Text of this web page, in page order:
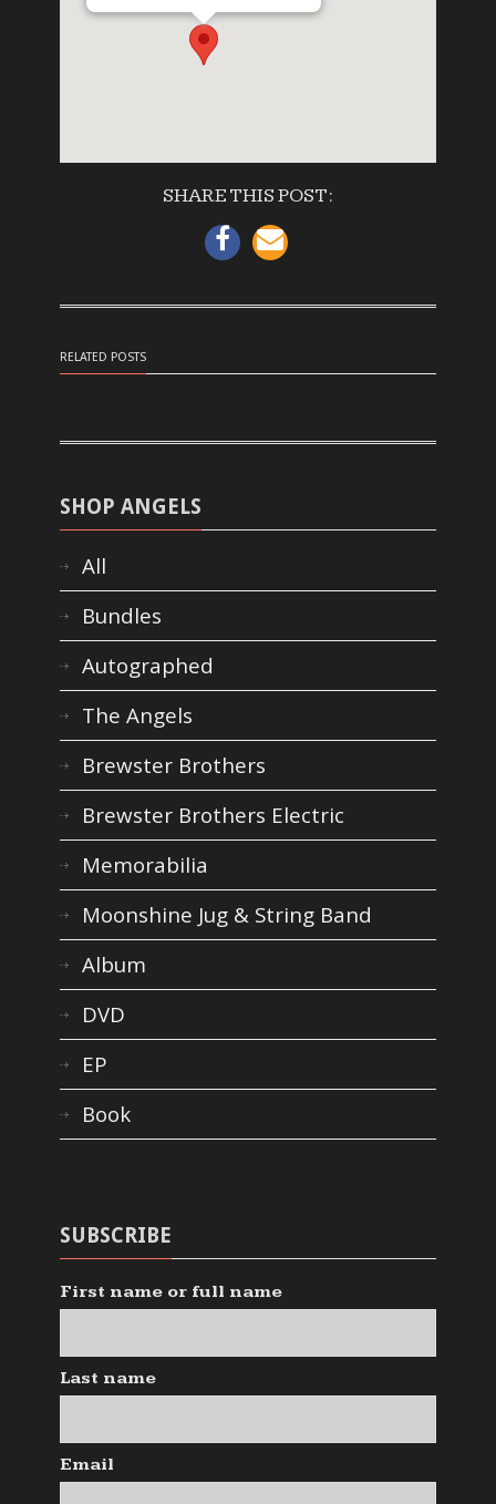
SHARE THIS POST:
RELATED POSTS
SHOP ANGELS
All
Bundles
Autographed
The Angels
Brewster Brothers
Brewster Brothers Electric
Memorabilia
Moonshine Jug & String Band
Album
DVD
EP
Book
SUBSCRIBE
First name or full name
Last name
Email